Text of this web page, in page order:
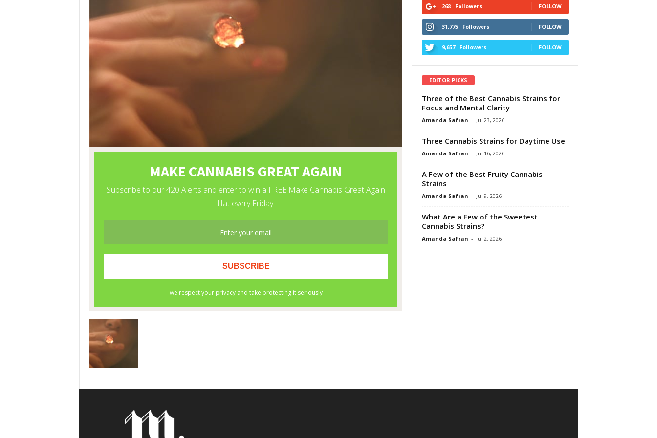
268 Followers FOLLOW
31,775 Followers FOLLOW
9,657 Followers FOLLOW
EDITOR PICKS
Three of the Best Cannabis Strains for
Focus and Mental Clarity
Amanda Safran - Jul 23, 2026
Three Cannabis Strains for Daytime Use
Amanda Safran - Jul 16, 2026
A Few of the Best Fruity Cannabis
Strains
Amanda Safran - Jul 9, 2026
What Are a Few of the Sweetest
Cannabis Strains?
Amanda Safran - Jul 2, 2026